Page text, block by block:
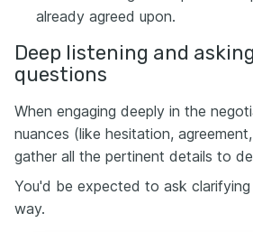
already agreed upon.
Deep listening and
questions
When engaging deeply in the
nuances (like hesitation,
gather all the pertinent details to
You'd be expected to ask
way.